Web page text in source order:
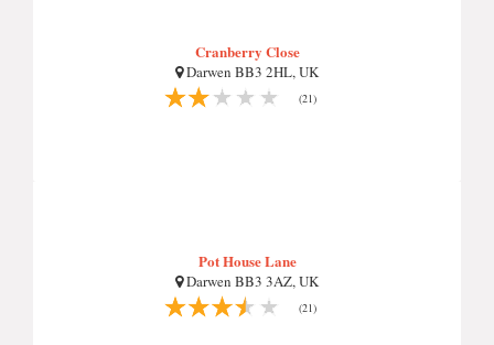
Cranberry Close
Darwen BB3 2HL, UK
(21)
Pot House Lane
Darwen BB3 3AZ, UK
(21)